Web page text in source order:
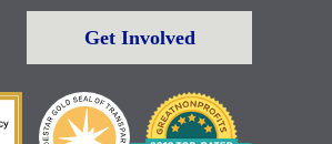
Get Involved